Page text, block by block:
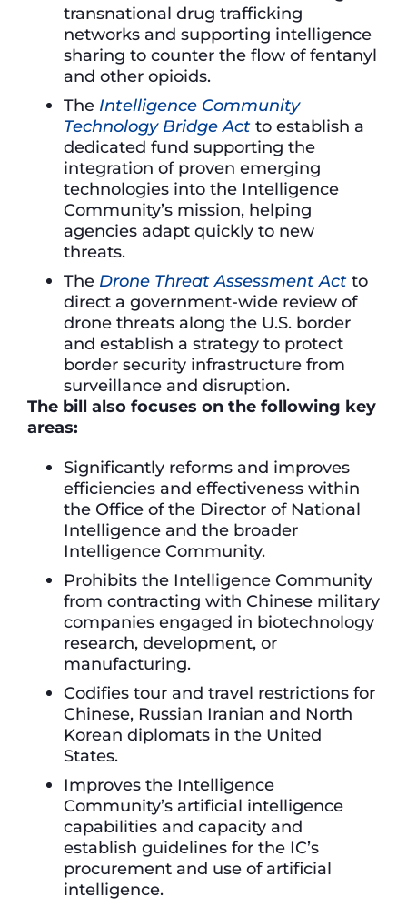
transnational drug trafficking
networks and supporting intelligence
sharing to counter the flow of fentanyl
and other opioids.
The Intelligence Community
Technology Bridge Act to establish a
dedicated fund supporting the
integration of proven emerging
technologies into the Intelligence
Community’s mission, helping
agencies adapt quickly to new
threats.
The Drone Threat Assessment Act to
direct a government-wide review of
drone threats along the U.S. border
and establish a strategy to protect
border security infrastructure from
surveillance and disruption.
The bill also focuses on the following key
areas:
Significantly reforms and improves
efficiencies and effectiveness within
the Office of the Director of National
Intelligence and the broader
Intelligence Community.
Prohibits the Intelligence Community
from contracting with Chinese military
companies engaged in biotechnology
research, development, or
manufacturing.
Codifies tour and travel restrictions for
Chinese, Russian Iranian and North
Korean diplomats in the United
States.
Improves the Intelligence
Community’s artificial intelligence
capabilities and capacity and
establish guidelines for the IC’s
procurement and use of artificial
intelligence.